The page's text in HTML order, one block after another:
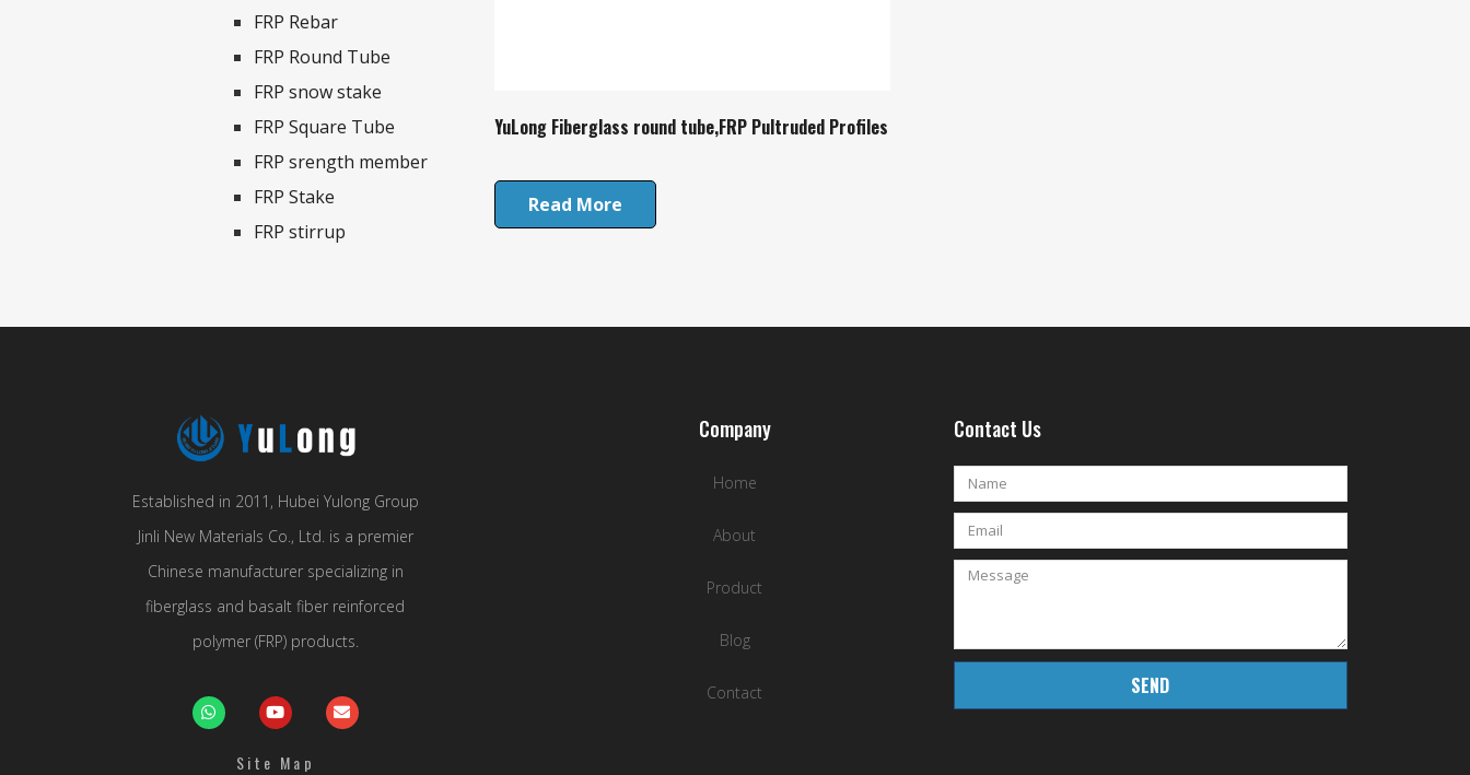
FRP Rebar
FRP Round Tube
FRP snow stake
FRP Square Tube
FRP srength member
FRP Stake
FRP stirrup
YuLong Fiberglass round tube,FRP Pultruded Profiles
Read More
Established in 2011, Hubei Yulong Group
Jinli New Materials Co., Ltd. is a premier
Chinese manufacturer specializing in
fiberglass and basalt fiber reinforced
polymer (FRP) products.
Site Map
Company
Home
About
Product
Blog
Contact
Contact Us
SEND